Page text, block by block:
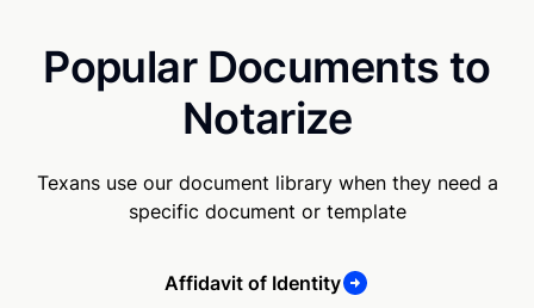
Popular Documents to
Notarize
Texans use our document library when they need a
specific document or template
Affidavit of Identity